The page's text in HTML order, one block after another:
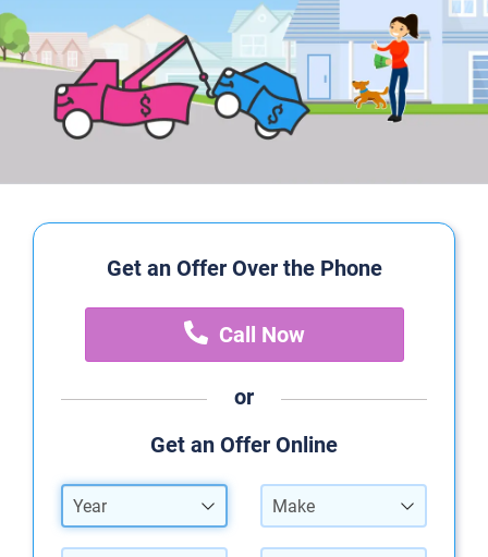
Get an Offer Over the Phone
Call Now
or
Get an Offer Online
Year Make